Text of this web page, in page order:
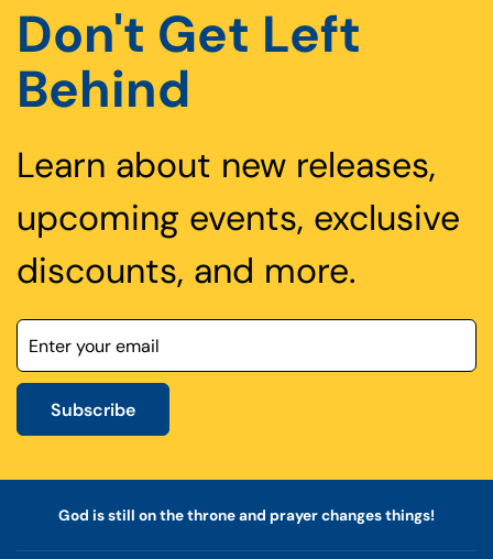
Don't Get Left
Behind
Learn about new releases,
upcoming events, exclusive
discounts, and more.
Subscribe
God is still on the throne and prayer changes things!